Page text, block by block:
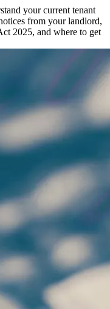
your current tenant
from your landlord,
2025, and where to get